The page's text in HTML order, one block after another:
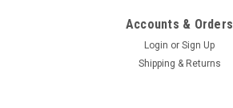
Accounts & Orders
Login or Sign Up
Shipping & Returns